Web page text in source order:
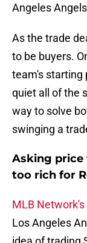
Angeles
As the trade
to be buyers.
team's starting
quiet all of the
way to solve
swinging a
Asking price
too rich for
MLB
Los Angeles